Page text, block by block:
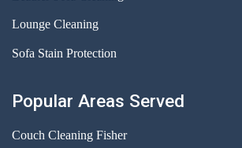
Lounge Cleaning
Sofa Stain Protection
Popular Areas Served
Couch Cleaning Fisher